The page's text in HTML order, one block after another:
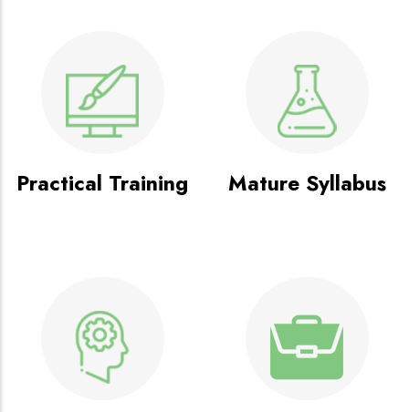
Practical Training Mature Syllabus